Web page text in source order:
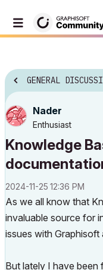
GENERAL
Nader
Enthusiast
Knowledge
‎2024-11-25 12:36 PM
As we all know that
invaluable source for
issues with
But lately I have